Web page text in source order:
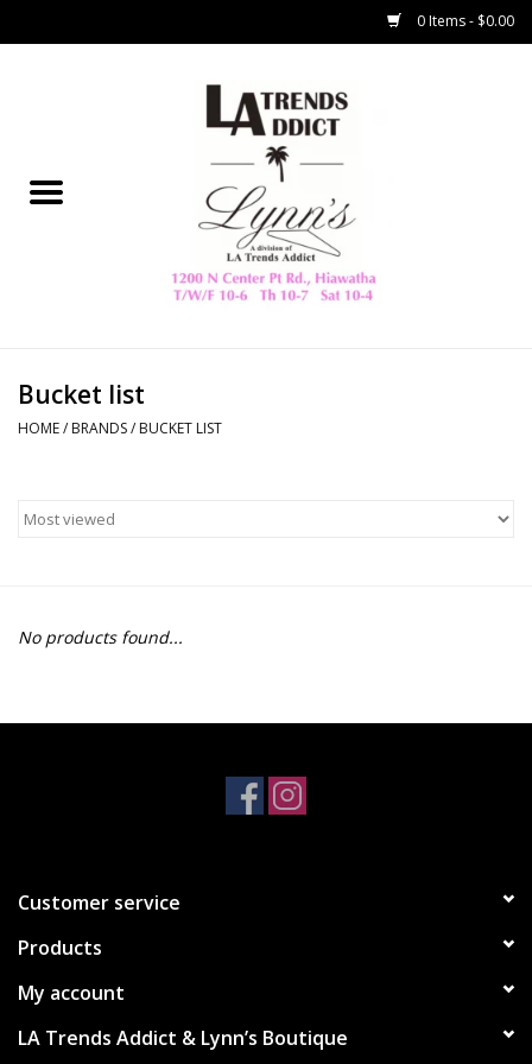
0 Items - $0.00
Collegiate
Home Decor & Gifts
HAMMITT
free people
Bottoms
Dresses
Plus
Bucket list
HOME/ BRANDS/ BUCKET LIST
No products found...
Customer service
Products
My account
LA Trends Addict & Lynn’s Boutique